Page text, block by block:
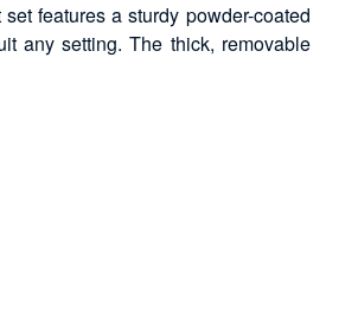
features a sturdy powder-coated
any setting. The thick, removable